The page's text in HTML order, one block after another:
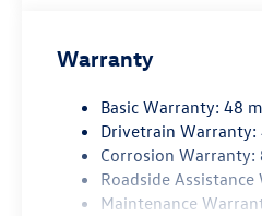
Warranty
Basic Warranty: 48
Drivetrain
Corrosion
Roadside
Maintenance